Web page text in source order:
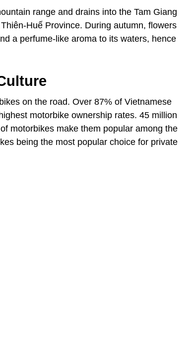
range and drains into the Tam Giang
Huế Province. During autumn, flowers
a perfume-like aroma to its waters, hence
on the road. Over 87% of Vietnamese
motorbike ownership rates. 45 million
motorbikes make them popular among the
being the most popular choice for private